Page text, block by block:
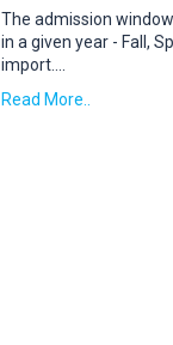
The admission
in a given year - Fall,
import
Read More..